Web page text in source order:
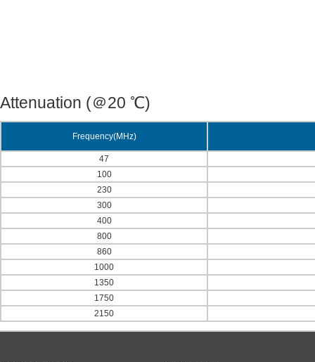
Attenuation (＠20 ℃)
Frequency(MHz)
47
100
230
300
400
800
860
1000
1350
1750
2150